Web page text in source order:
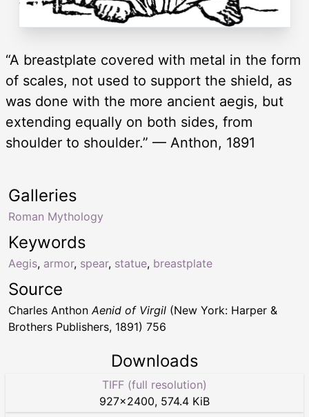
“A breastplate covered with metal in the form
of scales, not used to support the shield, as
was done with the more ancient aegis, but
extending equally on both sides, from
shoulder to shoulder.” — Anthon, 1891
Keywords
Aegis, armor, spear, statue, breastplate
Galleries
Roman Mythology
Source
Charles Anthon Aenid of Virgil (New York: Harper &
Brothers Publishers, 1891) 756
Downloads
TIFF (full resolution)
927×2400, 574.4 KiB